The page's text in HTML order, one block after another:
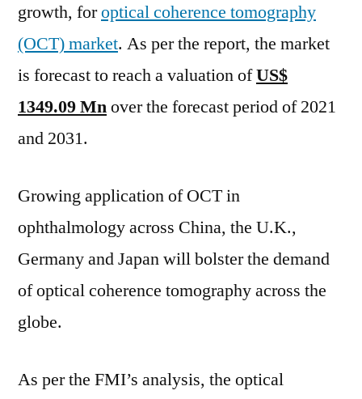
For
To
2031
Providing
Players,
and
Industry
growth, foroptical coherence tomography
(OCT) market. As per the report, the market
is forecast to reach a valuation ofUS$
1349.09 Mnover the forecast period of 2021
and 2031.
Growing application of OCT in
ophthalmology across China, the U.K.,
Germany and Japan will bolster the demand
of optical coherence tomography across the
globe.
As per the FMI’s analysis, the optical